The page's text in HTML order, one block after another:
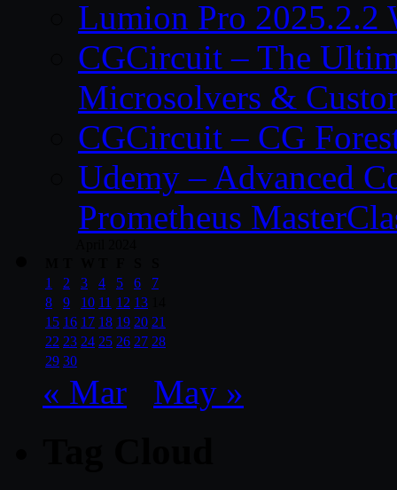
Lumion Pro 2025.2.2
CGCircuit – The
Microsolvers &
CGCircuit – CG
Udemy – Advanced
Prometheus
1
2 3 4 5 6
7
8
9 10 11 12 13
15 16 17 18 19 20 21
22 23 24 25 26 27 28
29 30
« Mar May »